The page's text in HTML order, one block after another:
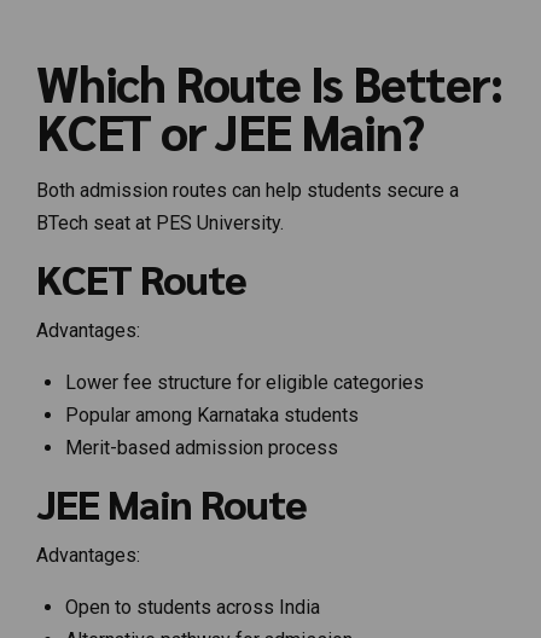
Which Route Is Better:
KCET or JEE Main?
Both admission routes can help students secure a
BTech seat at PES University.
KCET Route
Advantages:
Lower fee structure for eligible categories
Popular among Karnataka students
Merit-based admission process
JEE Main Route
Advantages:
Open to students across India